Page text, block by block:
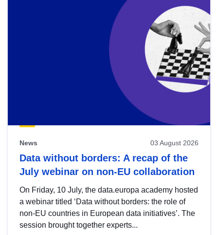
News 03 August 2026
Data without borders: A recap of the
July webinar on non-EU collaboration
On Friday, 10 July, the data.europa academy hosted
a webinar titled ‘Data without borders: the role of
non-EU countries in European data initiatives’. The
session brought together experts...